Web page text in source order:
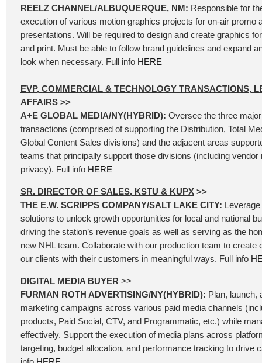
REELZ CHANNEL/ALBUQUERQUE, NM: Responsible for
execution of various motion graphics projects for on-air promo
presentations. Will be required to design and create graphics
and print. Must be able to follow brand guidelines and expand
look when necessary. Full info HERE
EVP, COMMERCIAL & TECHNOLOGY TRANSACTIONS,
AFFAIRS >>
A+E GLOBAL MEDIA/NY(HYBRID): Oversee the three
transactions (comprised of supporting the Distribution, Total
Global Content Sales divisions) and the adjacent areas
teams that principally support those divisions (including vendor
privacy). Full info HERE
SR. DIRECTOR OF SALES, KSTU & KUPX >>
THE E.W. SCRIPPS COMPANY/SALT LAKE CITY:
solutions to unlock growth opportunities for local and national
driving the station’s revenue goals as well as serving as the
new NHL team. Collaborate with our production team to create
our clients with their customers in meaningful ways. Full info
DIGITAL MEDIA BUYER >>
FURMAN ROTH ADVERTISING/NY(HYBRID): Plan, launch,
marketing campaigns across various paid media channels
products, Paid Social, CTV, and Programmatic, etc.) while
effectively. Support the execution of media plans across
targeting, budget allocation, and performance tracking to drive